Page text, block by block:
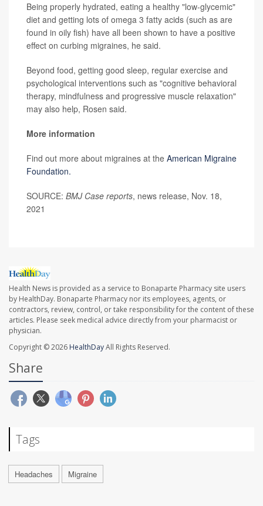
Being properly hydrated, eating a healthy "low-glycemic"
diet and getting lots of omega 3 fatty acids (such as are
found in oily fish) have all been shown to have a positive
effect on curbing migraines, he said.
Beyond food, getting good sleep, regular exercise and
psychological interventions such as "cognitive behavioral
therapy, mindfulness and progressive muscle relaxation"
may also help, Rosen said.
More information
Find out more about migraines at the American Migraine
Foundation.
SOURCE: BMJ Case reports, news release, Nov. 18,
2021
Health News is provided as a service to Bonaparte Pharmacy site users
by HealthDay. Bonaparte Pharmacy nor its employees, agents, or
contractors, review, control, or take responsibility for the content of these
articles. Please seek medical advice directly from your pharmacist or
physician.
Copyright © 2026 HealthDayAll Rights Reserved.
Share
Tags
Headaches Migraine